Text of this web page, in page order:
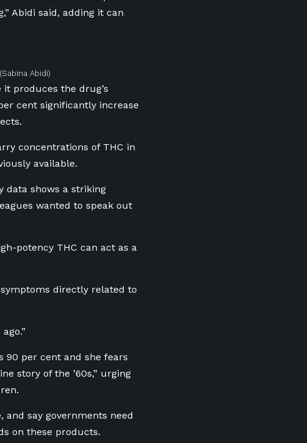
Abidi said, adding it can
(Sabina Abidi)
produces the drug’s
cent significantly increase
concentrations of THC in
available.
data shows a striking
wanted to speak out
potency THC can act as a
directly related to
90 per cent and she fears
story of the ’60s,” urging
say governments need
on these products.